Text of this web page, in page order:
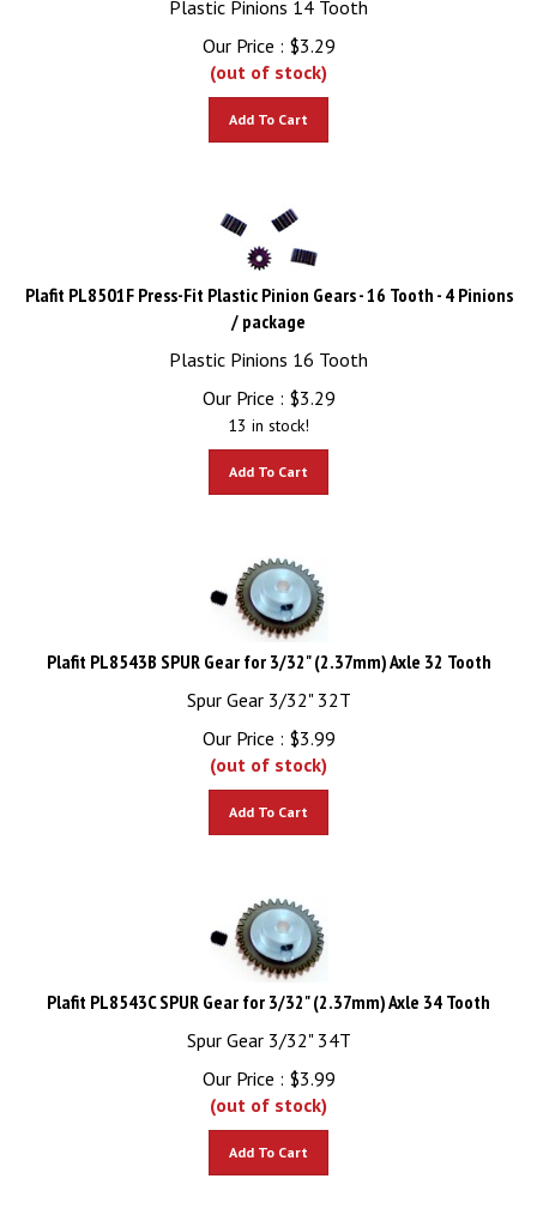
Our Price :
$3.29
(out of stock)
Plafit PL8501F Press-Fit Plastic Pinion Gears - 16 Tooth - 4 Pinions
/ package
Plastic Pinions 16 Tooth
Our Price :
$3.29
13 in stock!
Plafit PL8543B SPUR Gear for 3/32" (2.37mm) Axle 32 Tooth
Spur Gear 3/32" 32T
Our Price :
$3.99
(out of stock)
Plafit PL8543C SPUR Gear for 3/32" (2.37mm) Axle 34 Tooth
Spur Gear 3/32" 34T
Our Price :
$3.99
(out of stock)